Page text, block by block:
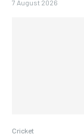
7 August 2026
Cricket